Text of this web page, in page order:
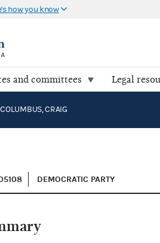
how you know
and committees Legal
COLUMBUS, CRAIG
DEMOCRATIC PARTY